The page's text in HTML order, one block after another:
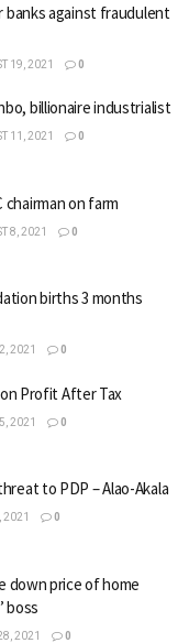
banks against fraudulent
19, 2021 0
billionaire industrialist
11, 2021 0
chairman on farm
8, 2021 0
births 3 months
2021 0
Profit After Tax
2021 0
to PDP – Alao-Akala
2021 0
down price of home
boss
2021 0